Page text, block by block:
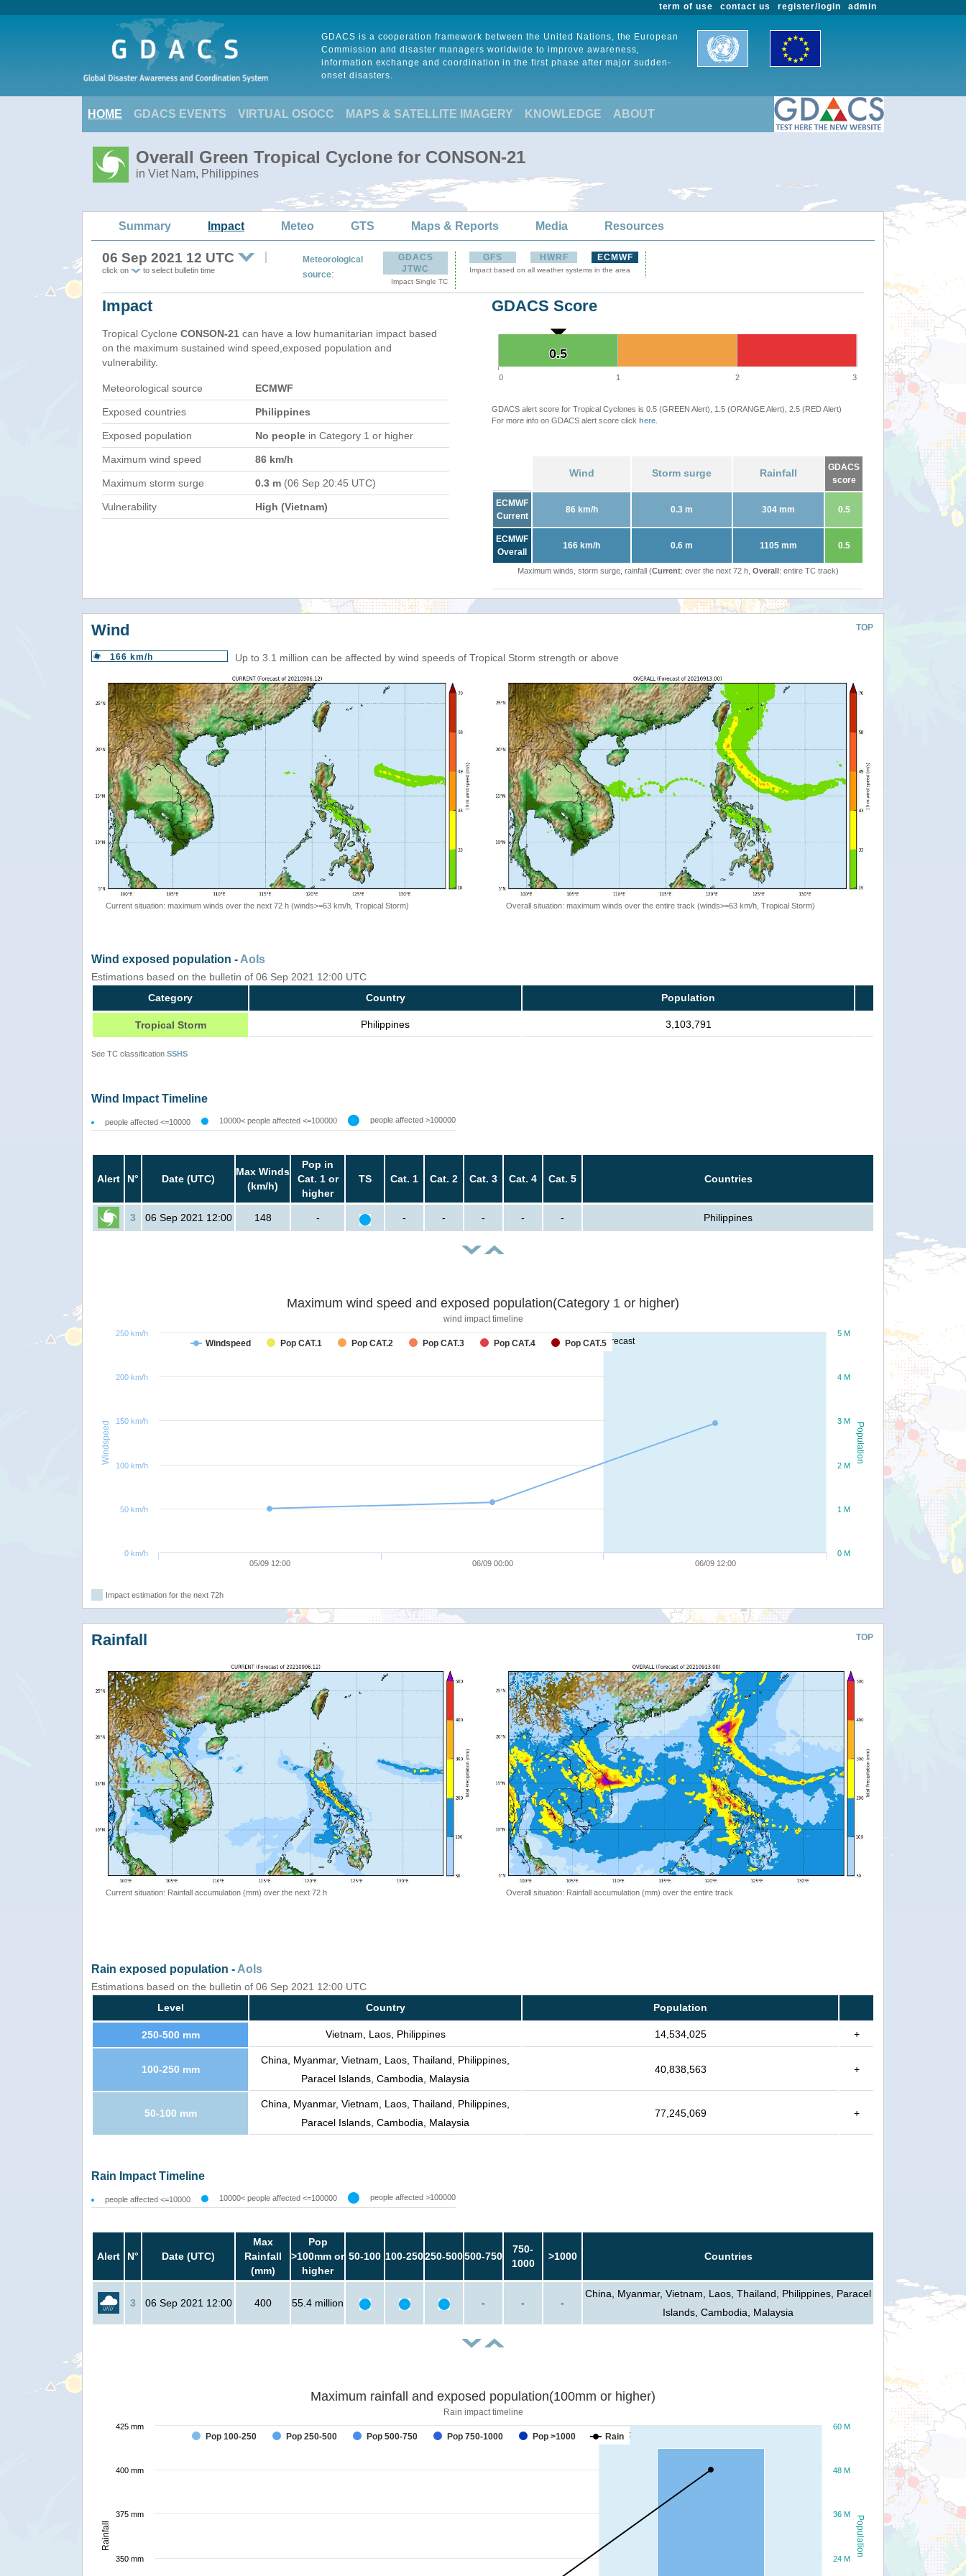
admin
register/login
contact us
term of use
GDACS is a cooperation framework between the United Nations, the European
Commission and disaster managers worldwide to improve awareness,
information exchange and coordination in the first phase after major sudden-
onset disasters.
HOME GDACS EVENTS VIRTUAL OSOCC MAPS & SATELLITE IMAGERY KNOWLEDGE ABOUT
Overall Green Tropical Cyclone for CONSON-21
in Viet Nam, Philippines
Summary Impact Meteo GTS Maps & Reports Media Resources
06 Sep 2021 12 UTC
click on to select bulletin time
Meteorological
source:
GDACS
JTWC
Impact Single TC
GFS HWRF ECMWF
Impact based on all weather systems in the area
Impact
Tropical Cyclone CONSON-21 can have a low humanitarian impact based
on the maximum sustained wind speed,exposed population and
vulnerability.
Meteorological source ECMWF
Exposed countries Philippines
Exposed population No people in Category 1 or higher
Maximum wind speed 86 km/h
Maximum storm surge 0.3 m (06 Sep 20:45 UTC)
Vulnerability High (Vietnam)
GDACS Score
0.5
0.5
0 1 2 3
GDACS alert score for Tropical Cyclones is 0.5 (GREEN Alert), 1.5 (ORANGE Alert), 2.5 (RED Alert)
For more info on GDACS alert score click here
Wind Storm surge Rainfall
GDACS
score
ECMWF
Current
86 km/h 0.3 m 304 mm 0.5
ECMWF
Overall
166 km/h 0.6 m 1105 mm 0.5
Maximum winds, storm surge, rainfall (Current: over the next 72 h, Overall: entire TC track)
TOP
Wind
166 km/h Up to 3.1 million can be affected by wind speeds of Tropical Storm strength or above
Current situation: maximum winds over the next 72 h (winds>=63 km/h, Tropical Storm) Overall situation: maximum winds over the entire track (winds>=63 km/h, Tropical Storm)
Wind exposed population - AoIs
Estimations based on the bulletin of 06 Sep 2021 12:00 UTC
Category
Country Population
Tropical Storm Philippines 3,103,791
See TC classification SSHS
Wind Impact Timeline
people affected <=10000 10000< people affected <=100000 people affected >100000
Alert N° Date (UTC)
Max Winds
(km/h)
Pop in
Cat. 1 or
higher
TS Cat. 1 Cat. 2 Cat. 3 Cat. 4 Cat. 5 Countries
3 06 Sep 2021 12:00 148 - - - - - - Philippines
forecast
Population
Windspeed
Maximum wind speed and exposed population(Category 1 or higher)
wind impact timeline
Windspeed Pop CAT.1 Pop CAT.2 Pop CAT.3 Pop CAT.4 Pop CAT.5
05/09 12:00 06/09 00:00 06/09 12:00
0 M
1 M
2 M
3 M
4 M
5 M
0 km/h
50 km/h
100 km/h
150 km/h
200 km/h
250 km/h
Impact estimation for the next 72h
TOP
Rainfall
Current situation: Rainfall accumulation (mm) over the next 72 h Overall situation: Rainfall accumulation (mm) over the entire track
Rain exposed population - AoIs
Estimations based on the bulletin of 06 Sep 2021 12:00 UTC
Level
Country Population
250-500 mm Vietnam, Laos, Philippines 14,534,025 +
100-250 mm
China, Myanmar, Vietnam, Laos, Thailand, Philippines,
Paracel Islands, Cambodia, Malaysia
40,838,563 +
50-100 mm
China, Myanmar, Vietnam, Laos, Thailand, Philippines,
Paracel Islands, Cambodia, Malaysia
77,245,069 +
Rain Impact Timeline
people affected <=10000 10000< people affected <=100000 people affected >100000
Alert N° Date (UTC)
Max
Rainfall
(mm)
Pop
>100mm or
higher
50-100 100-250250-500500-750
750-
1000
>1000 Countries
3 06 Sep 2021 12:00 400 55.4 million - - -
China, Myanmar, Vietnam, Laos, Thailand, Philippines, Paracel
Islands, Cambodia, Malaysia
forecast
Population
Rainfall
Maximum rainfall and exposed population(100mm or higher)
Rain impact timeline
Pop 100-250 Pop 250-500 Pop 500-750 Pop 750-1000 Pop >1000 Rain
24 M
36 M
48 M
60 M
350 mm
375 mm
400 mm
425 mm